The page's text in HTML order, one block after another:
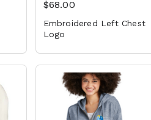
$68.00
Embroidered Left Chest
Logo